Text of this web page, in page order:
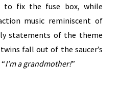
to fix the fuse box, while
music reminiscent of
statements of the theme
fall out of the saucer’s
I’m a grandmother!”